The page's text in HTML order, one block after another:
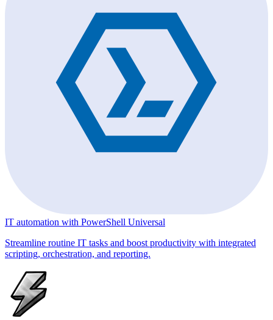
IT automation with PowerShell Universal
Streamline routine IT tasks and boost productivity with integrated
scripting, orchestration, and reporting.